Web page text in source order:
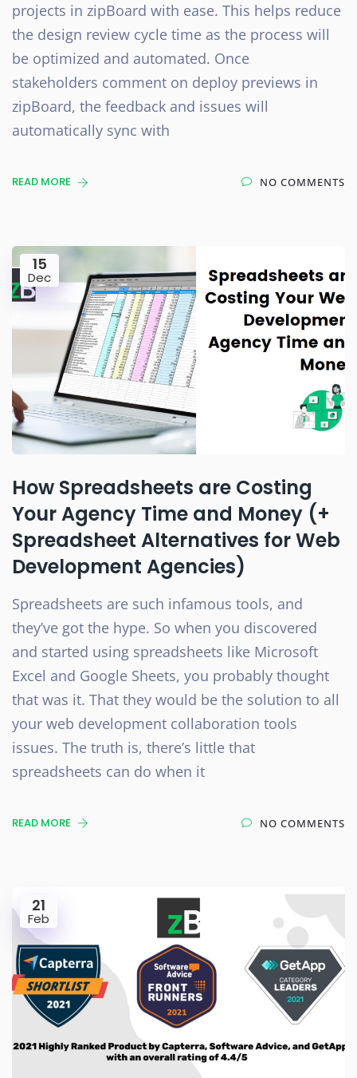
projects in zipBoard with ease. This helps reduce
the design review cycle time as the process will
be optimized and automated. Once
stakeholders comment on deploy previews in
zipBoard, the feedback and issues will
automatically sync with
READ MORE NO COMMENTS
15
Dec
How Spreadsheets are Costing
Your Agency Time and Money (+
Spreadsheet Alternatives for Web
Development Agencies)
Spreadsheets are such infamous tools, and
they’ve got the hype. So when you discovered
and started using spreadsheets like Microsoft
Excel and Google Sheets, you probably thought
that was it. That they would be the solution to all
your web development collaboration tools
issues. The truth is, there’s little that
spreadsheets can do when it
READ MORE NO COMMENTS
21
Feb